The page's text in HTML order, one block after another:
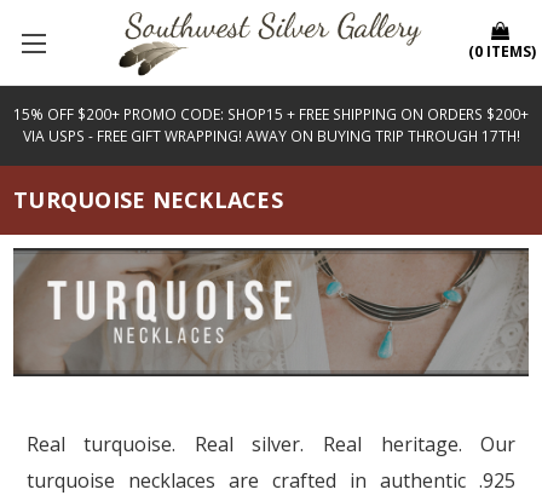
15% OFF $200+ PROMO CODE: SHOP15 + FREE SHIPPING ON ORDERS $200+
VIA USPS - FREE GIFT WRAPPING! AWAY ON BUYING TRIP THROUGH 17TH!
(0 ITEMS)
TURQUOISE NECKLACES
Real turquoise. Real silver. Real heritage. Our
turquoise necklaces are crafted in authentic .925